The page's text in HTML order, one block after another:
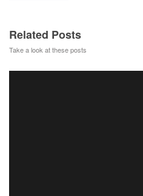
Related Posts
Take a look at these posts